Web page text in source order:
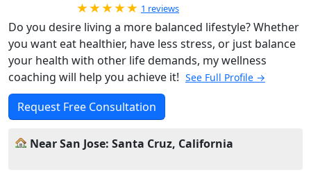
Rated 5.0 out of 5
1 reviews
Do you desire living a more balanced lifestyle? Whether
you want eat healthier, have less stress, or just balance
your health with other life demands, my wellness
coaching will help you achieve it! See Full Profile →
Request Free Consultation
Near San Jose: Santa Cruz, California